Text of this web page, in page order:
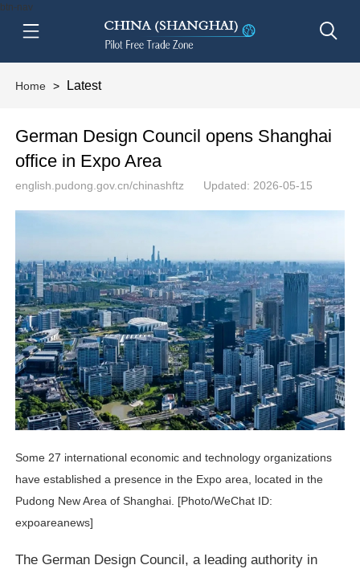
btn-nav
Home > Latest
German Design Council opens Shanghai
office in Expo Area
english.pudong.gov.cn/chinashftz Updated: 2026-05-15
Some 27 international economic and technology organizations
have established a presence in the Expo area, located in the
Pudong New Area of Shanghai. [Photo/WeChat ID:
expoareanews]
The German Design Council, a leading authority in